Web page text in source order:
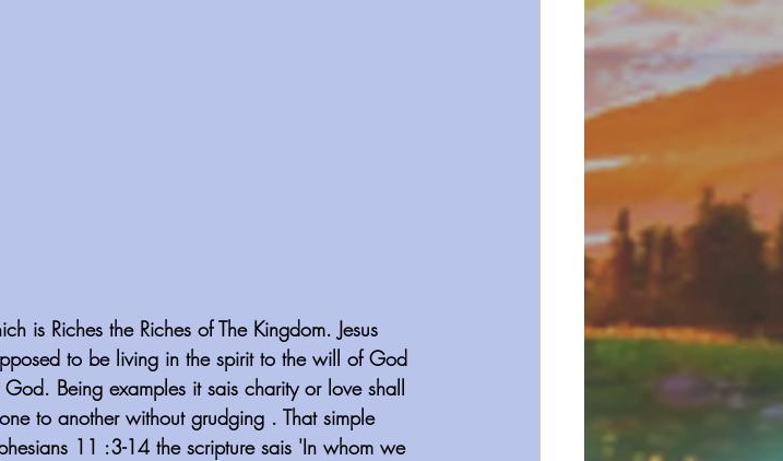
is Riches the Riches of The Kingdom. Jesus
to be living in the spirit to the will of God
Being examples it sais charity or love shall
to another without grudging . That simple
11 :3-14 the scripture sais 'In whom we